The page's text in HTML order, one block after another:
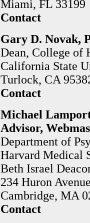
Miami, FL 33199
Contact
Gary D. Novak,
Dean, College of
California State
Turlock, CA
Contact
Michael
Advisor,
Department of
Harvard Medical
Beth Israel
234 Huron
Cambridge, MA
Contact